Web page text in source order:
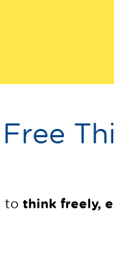
to think freely,